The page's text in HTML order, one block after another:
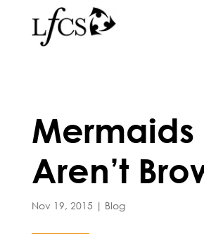
Mermaids
Aren’t
Nov 19, 2015 | Blog